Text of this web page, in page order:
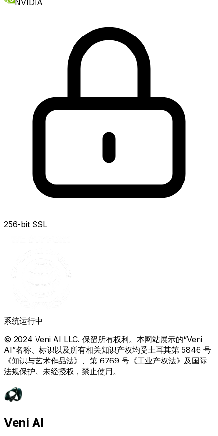
NVIDIA
256-bit SSL
系统运行中
© 2024 Veni AI LLC. 保留所有权利。本网站展示的“Veni
AI”名称、标识以及所有相关知识产权均受土耳其第 5846 号
《知识与艺术作品法》、第 6769 号《工业产权法》及国际
法规保护。未经授权，禁止使用。
Veni AI